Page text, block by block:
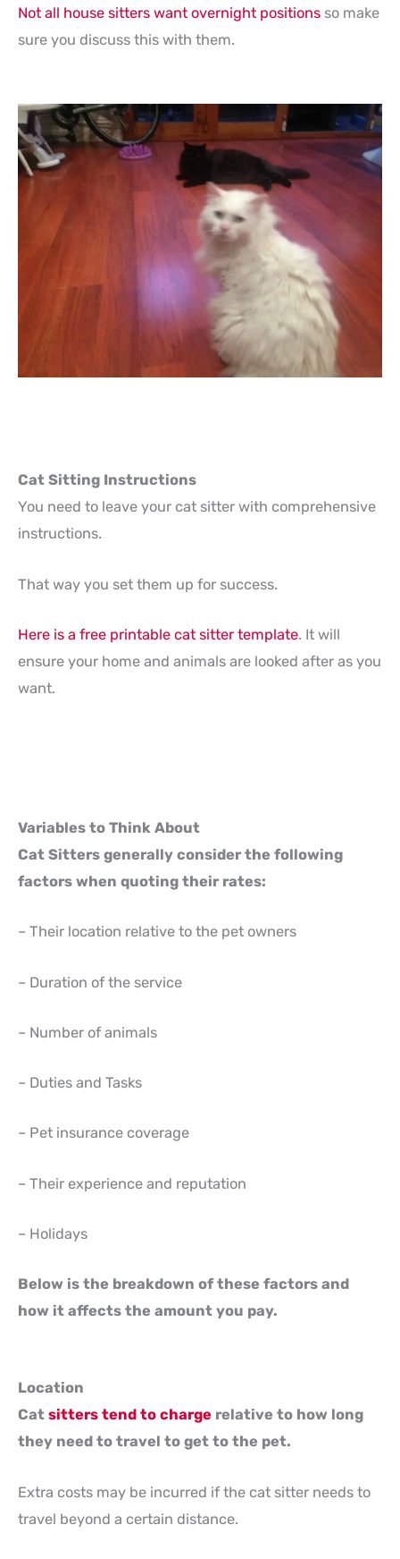
Not all house sitters want overnight positions so make
sure you discuss this with them.
Cat Sitting Instructions
You need to leave your cat sitter with comprehensive
instructions.
That way you set them up for success.
Here is a free printable cat sitter template. It will
ensure your home and animals are looked after as you
want.
Variables to Think About
Cat Sitters generally consider the following
factors when quoting their rates:
– Their location relative to the pet owners
– Duration of the service
– Number of animals
– Duties and Tasks
– Pet insurance coverage
– Their experience and reputation
– Holidays
Below is the breakdown of these factors and
how it affects the amount you pay.
Location
Cat sitters tend to charge relative to how long
they need to travel to get to the pet.
Extra costs may be incurred if the cat sitter needs to
travel beyond a certain distance.